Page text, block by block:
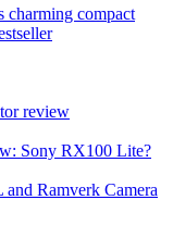
compact
review
Sony RX100 Lite?
Ramverk Camera